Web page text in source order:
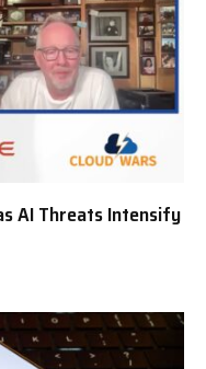
AI Threats Intensify